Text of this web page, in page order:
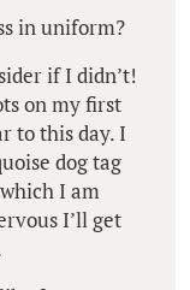
in uniform?
if I didn’t!
on my first
to this day. I
dog tag
I am
I’ll get